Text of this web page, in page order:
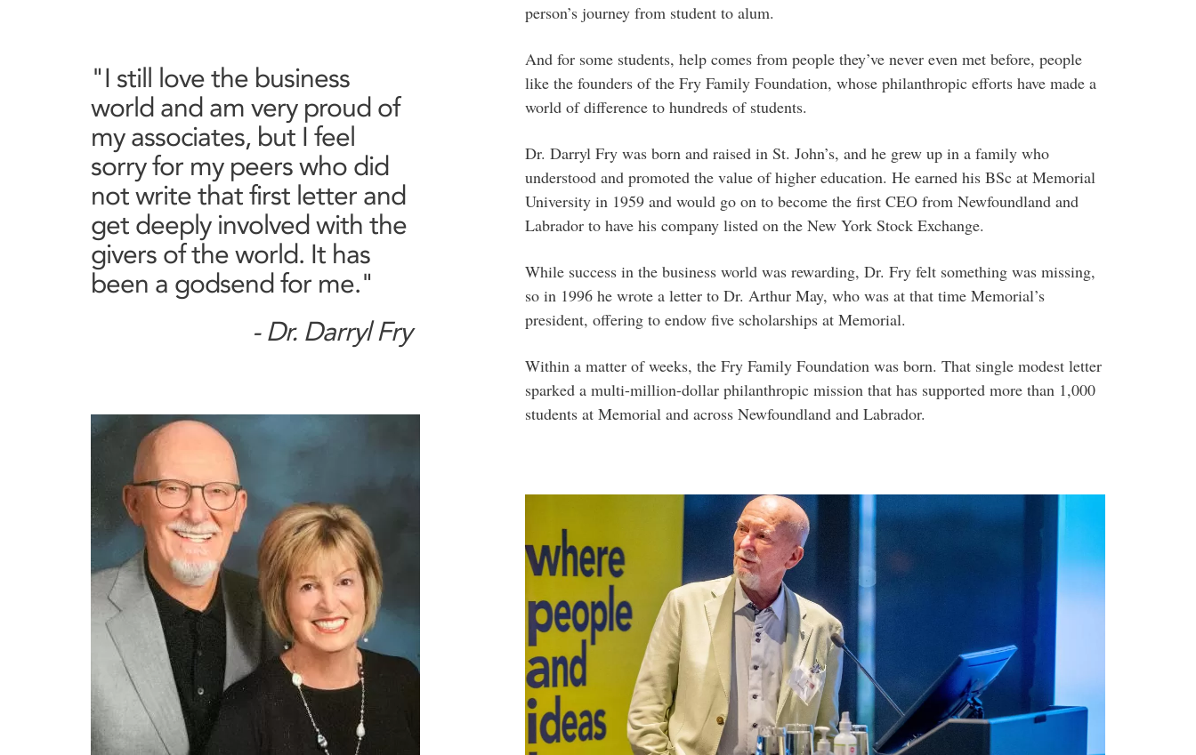
person’s journey from student to alum.
And for some students, help comes from people they’ve never even met before, people
like the founders of the Fry Family Foundation, whose philanthropic efforts have made a
world of difference to hundreds of students.
Dr. Darryl Fry was born and raised in St. John’s, and he grew up in a family who
understood and promoted the value of higher education. He earned his BSc at Memorial
University in 1959 and would go on to become the first CEO from Newfoundland and
Labrador to have his company listed on the New York Stock Exchange.
While success in the business world was rewarding, Dr. Fry felt something was missing,
so in 1996 he wrote a letter to Dr. Arthur May, who was at that time Memorial’s
president, offering to endow five scholarships at Memorial.
Within a matter of weeks, the Fry Family Foundation was born. That single modest letter
sparked a multi-million-dollar philanthropic mission that has supported more than 1,000
students at Memorial and across Newfoundland and Labrador.
"I still love the business
world and am very proud of
my associates, but I feel
sorry for my peers who did
not write that first letter and
get deeply involved with the
givers of the world. It has
been a godsend for me."
- Dr. Darryl Fry